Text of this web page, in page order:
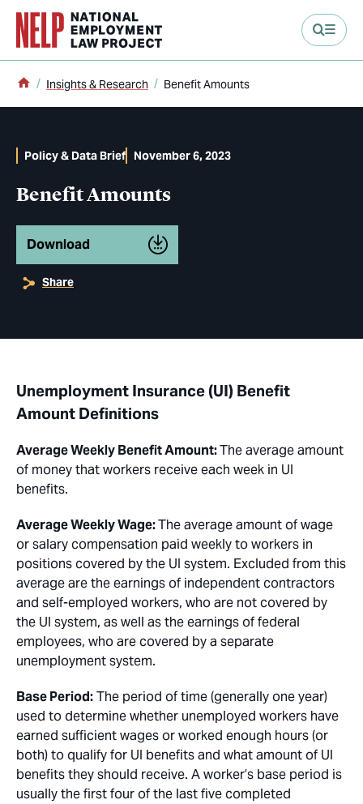
content
Home
Insights & Research Benefit Amounts
Benefit Amounts
Policy & Data Brief November 6, 2023
Download
Share
Unemployment Insurance (UI) Benefit
Amount Definitions
Average Weekly Benefit Amount:The average amount
of money that workers receive each week in UI
benefits.
Average Weekly Wage:The average amount of wage
or salary compensation paid weekly to workers in
positions covered by the UI system. Excluded from this
average are the earnings of independent contractors
and self-employed workers, who are not covered by
the UI system, as well as the earnings of federal
employees, who are covered by a separate
unemployment system.
Base Period:The period of time (generally one year)
used to determine whether unemployed workers have
earned sufficient wages or worked enough hours (or
both) to qualify for UI benefits and what amount of UI
benefits they should receive. A worker’s base period is
usually the first four of the last five completed